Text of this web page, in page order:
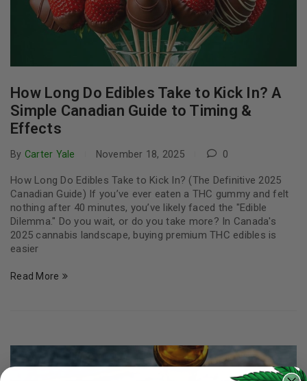
How Long Do Edibles Take to Kick In? A
Simple Canadian Guide to Timing &
Effects
By Carter Yale November 18, 2025 0
How Long Do Edibles Take to Kick In? (The Definitive 2025
Canadian Guide) If you’ve ever eaten a THC gummy and felt
nothing after 40 minutes, you’ve likely faced the "Edible
Dilemma." Do you wait, or do you take more? In Canada's
2025 cannabis landscape, buying premium THC edibles is
easier
Read More